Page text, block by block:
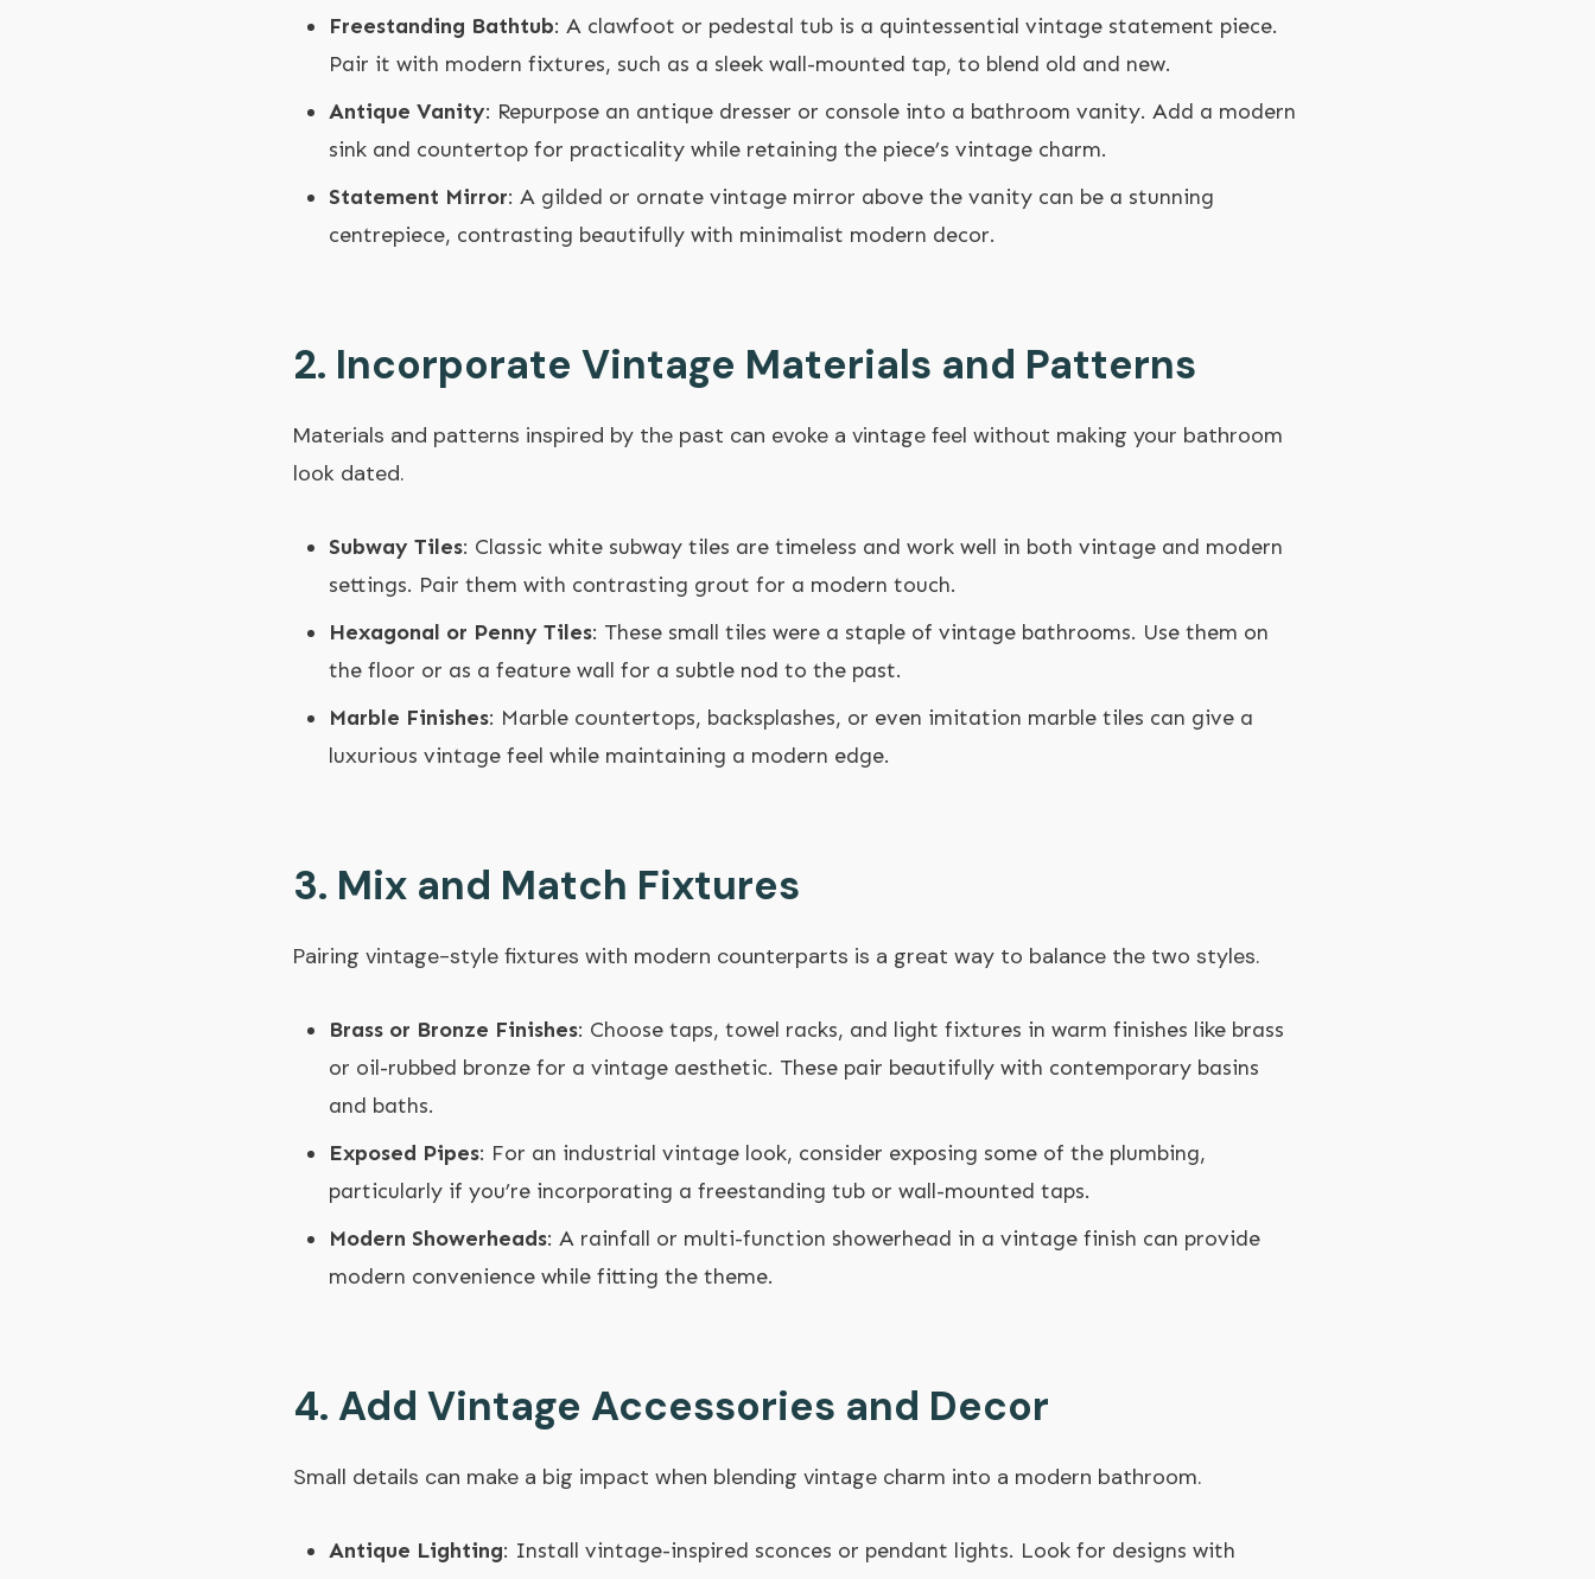
Freestanding Bathtub: A clawfoot or pedestal tub is a quintessential vintage statement piece.
Pair it with modern fixtures, such as a sleek wall-mounted tap, to blend old and new.
Antique Vanity: Repurpose an antique dresser or console into a bathroom vanity. Add a modern
sink and countertop for practicality while retaining the piece’s vintage charm.
Statement Mirror: A gilded or ornate vintage mirror above the vanity can be a stunning
centrepiece, contrasting beautifully with minimalist modern decor.
2. Incorporate Vintage Materials and Patterns
Materials and patterns inspired by the past can evoke a vintage feel without making your bathroom
look dated.
Subway Tiles: Classic white subway tiles are timeless and work well in both vintage and modern
settings. Pair them with contrasting grout for a modern touch.
Hexagonal or Penny Tiles: These small tiles were a staple of vintage bathrooms. Use them on
the floor or as a feature wall for a subtle nod to the past.
Marble Finishes: Marble countertops, backsplashes, or even imitation marble tiles can give a
luxurious vintage feel while maintaining a modern edge.
3. Mix and Match Fixtures
Pairing vintage-style fixtures with modern counterparts is a great way to balance the two styles.
Brass or Bronze Finishes: Choose taps, towel racks, and light fixtures in warm finishes like brass
or oil-rubbed bronze for a vintage aesthetic. These pair beautifully with contemporary basins
and baths.
Exposed Pipes: For an industrial vintage look, consider exposing some of the plumbing,
particularly if you’re incorporating a freestanding tub or wall-mounted taps.
Modern Showerheads: A rainfall or multi-function showerhead in a vintage finish can provide
modern convenience while fitting the theme.
4. Add Vintage Accessories and Decor
Small details can make a big impact when blending vintage charm into a modern bathroom.
Antique Lighting: Install vintage-inspired sconces or pendant lights. Look for designs with